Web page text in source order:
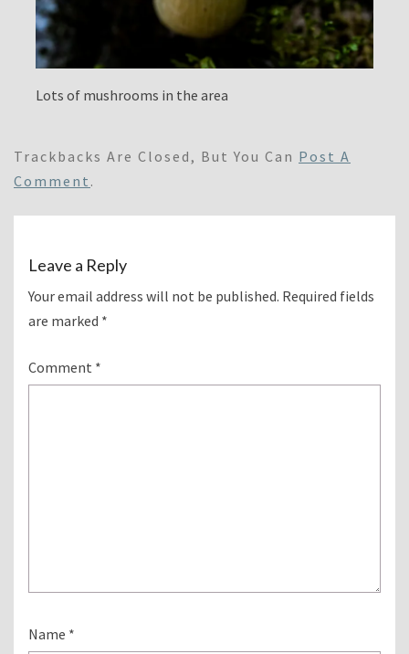
Lots of mushrooms in the area
Trackbacks Are Closed, But You Can Post A
Comment .
Leave a Reply
Your email address will not be published. Required fields
are marked *
Comment *
Name *